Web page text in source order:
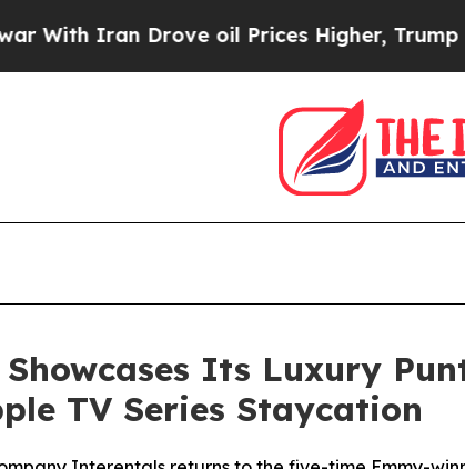
oil Prices Higher, Trump Gave
Its Luxury
TV Series Staycation